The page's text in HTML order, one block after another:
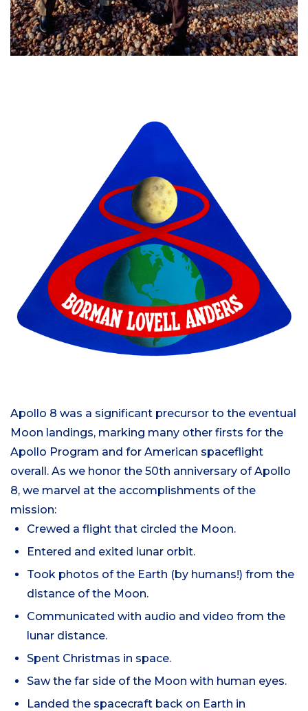
Apollo 8 was a significant precursor to the eventual
Moon landings, marking many other firsts for the
Apollo Program and for American spaceflight
overall. As we honor the 50th anniversary of Apollo
8, we marvel at the accomplishments of the
mission:
Crewed a flight that circled the Moon.
Entered and exited lunar orbit.
Took photos of the Earth (by humans!) from the
distance of the Moon.
Communicated with audio and video from the
lunar distance.
Spent Christmas in space.
Saw the far side of the Moon with human eyes.
Landed the spacecraft back on Earth in